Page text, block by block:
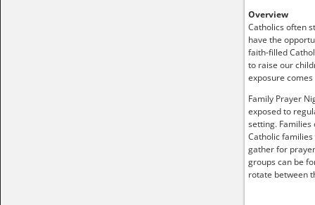
Overview
Catholics often
have the
faith-filled
to raise our
exposure
Family Prayer
exposed to
setting. Families
Catholic
gather for
groups can be
rotate between